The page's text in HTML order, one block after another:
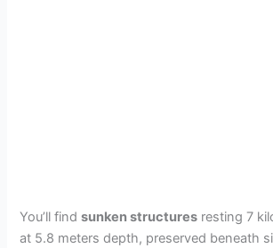
You’ll findsunken structures resting 7
at 5.8 meters depth, preserved beneath